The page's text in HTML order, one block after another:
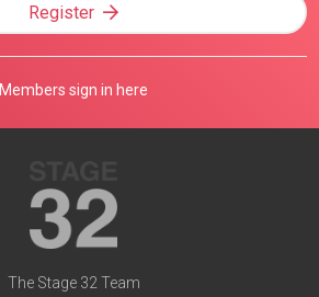
Register
Members sign in here
The Stage 32 Team